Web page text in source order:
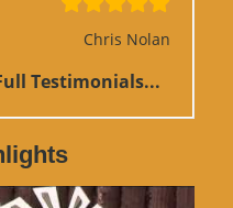
Chris Nolan
Testimonials...